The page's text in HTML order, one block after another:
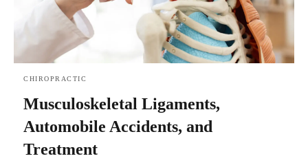
CHIROPRACTIC
Musculoskeletal Ligaments,
Automobile Accidents, and
Treatment